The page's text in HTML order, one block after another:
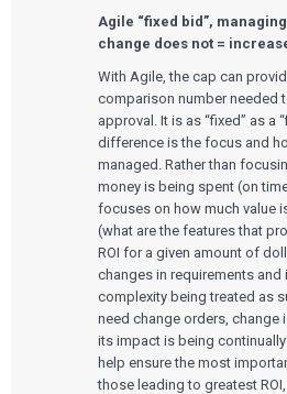
Services
QUALITY & REGULATORY
Quality Systems
Risk Management
Medical Device
eQMS for SaMD
Testing Automation
UX & HUMAN FACTORS
User Experience Design
Human Factors
Product Analytics
Rapid Concept Sprint
Technologies
TECHNOLOGIES
Mobile Medical
Bluetooth Low Energy
Cloud for Medical
AI & Machine Learning
Who We Work
WHO WE WORK WITH
Venture-Backed Startups
Medical Device
Pharmaceutical
Consumer Enterprises
About Us
ABOUT US
Leadership Team
Our Work
Agile “fixed bid”,
change does not =
With Agile, the cap can
comparison number needed
approval. It is as “fixed” as a
difference is the focus and
managed. Rather than
money is being spent (on
focuses on how much value
(what are the features that
ROI for a given amount of
changes in requirements and
complexity being treated as
need change orders, change
its impact is being
help ensure the most
those leading to greatest